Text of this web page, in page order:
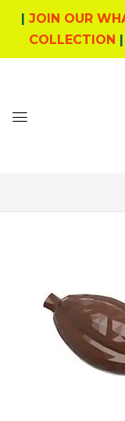
| JOIN OUR
COLLECTION |